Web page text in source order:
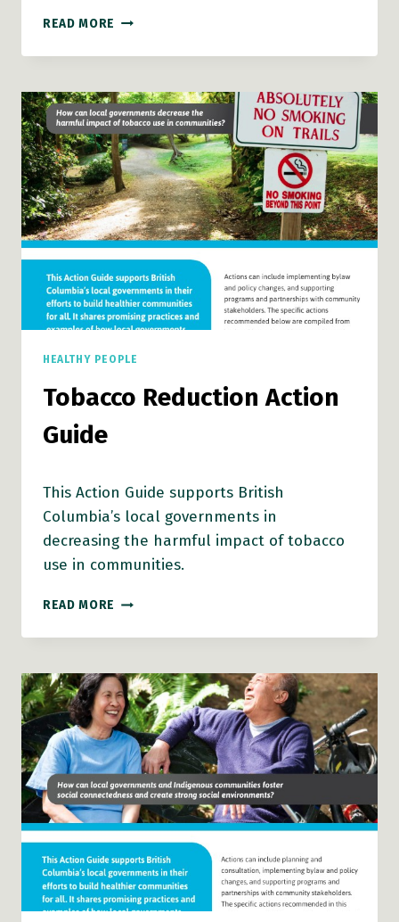
READ MORE ACTIVE
ACTION
HEALTHY PEOPLE
Tobacco Reduction Action
Guide
This Action Guide supports British
Columbia’s local governments in
decreasing the harmful impact of tobacco
use in communities.
READ MORE TOBACCO
ACTION